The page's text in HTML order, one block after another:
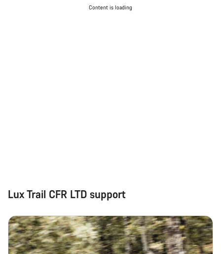
Content is loading
Lux Trail CFR LTD support